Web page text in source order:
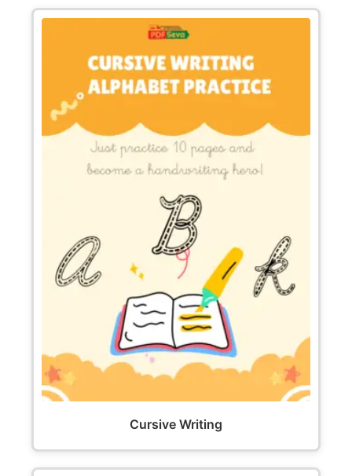
Cursive Writing